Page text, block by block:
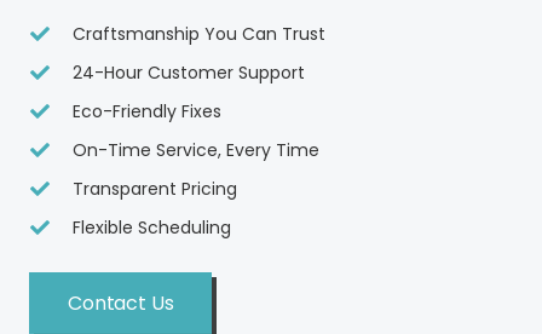
Craftsmanship You Can Trust
24-Hour Customer Support
Eco-Friendly Fixes
On-Time Service, Every Time
Transparent Pricing
Flexible Scheduling
Contact Us